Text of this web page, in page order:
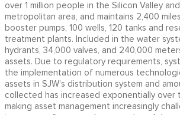
over 1 million people in the Silicon Valley
metropolitan area, and maintains 2,400
booster pumps, 100 wells, 120 tanks and
treatment plants. Included in the water
hydrants, 34,000 valves, and 240,000
assets. Due to regulatory requirements,
the implementation of numerous
assets in SJW's distribution system and
collected has increased exponentially over
making asset management increasingly